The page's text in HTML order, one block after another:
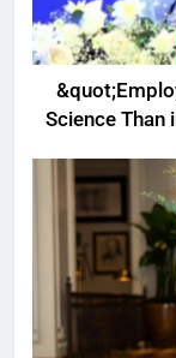
Science Than